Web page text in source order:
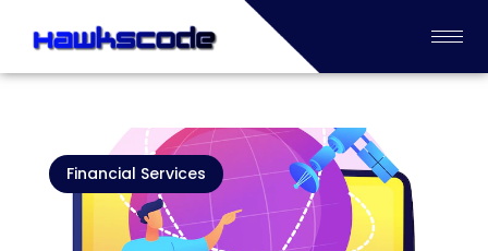
Financial Services